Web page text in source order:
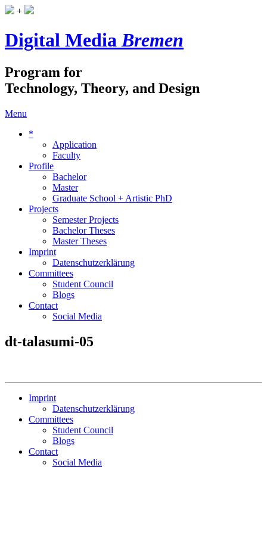
+
Digital MediaBremen
Program for
Technology, Theory, and Design
Menu
*
Application
Faculty
Profile
Bachelor
Master
Graduate School + Artistic PhD
Projects
Semester Projects
Bachelor Theses
Master Theses
Imprint
Datenschutzerklärung
Committees
Student Council
Blogs
Contact
Social Media
dt-talasumi-05
Imprint
Datenschutzerklärung
Committees
Student Council
Blogs
Contact
Social Media